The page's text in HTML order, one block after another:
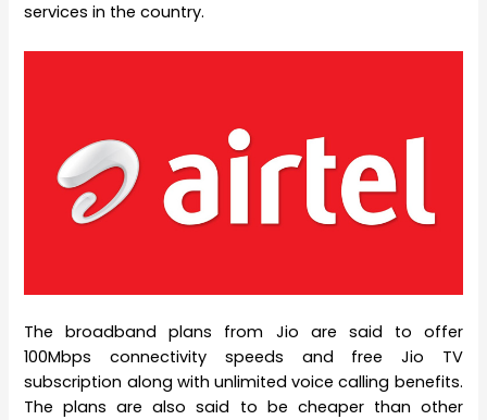
services in the country.
The broadband plans from Jio are said to offer
100Mbps connectivity speeds and free Jio TV
subscription along with unlimited voice calling benefits.
The plans are also said to be cheaper than other